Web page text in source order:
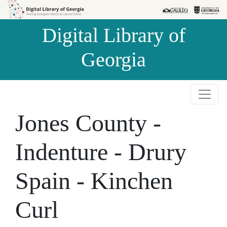
Skip to
Skip to
Digital Library of
Georgia
Jones County -
Indenture - Drury
Spain - Kinchen
Curl